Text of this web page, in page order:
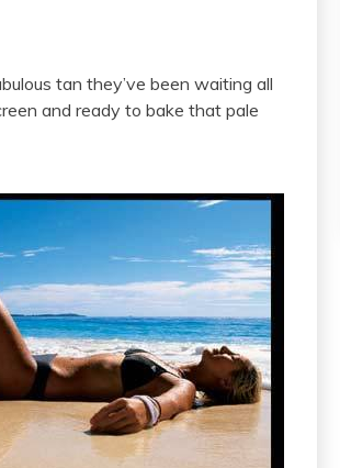
tan they’ve been waiting all
and ready to bake that pale